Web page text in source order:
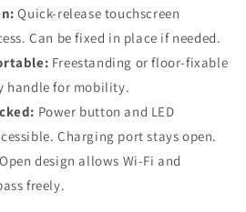
Quick-release touchscreen
Can be fixed in place if needed.
Freestanding or floor-fixable
handle for mobility.
Power button and LED
Charging port stays open.
Open design allows Wi-Fi and
freely.